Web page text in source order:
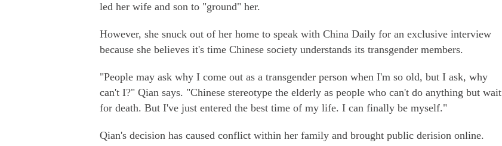
led her wife and son to "ground" her.
However, she snuck out of her home to speak with China Daily for an exclusive interview
because she believes it's time Chinese society understands its transgender members.
"People may ask why I come out as a transgender person when I'm so old, but I ask, why
can't I?" Qian says. "Chinese stereotype the elderly as people who can't do anything but wait
for death. But I've just entered the best time of my life. I can finally be myself."
Qian's decision has caused conflict within her family and brought public derision online.